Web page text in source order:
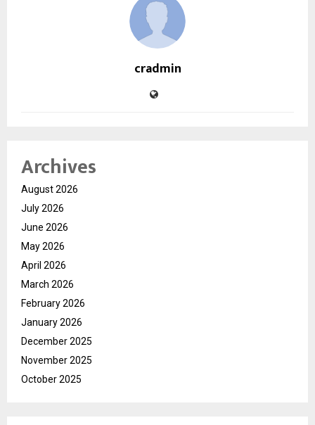
cradmin
Archives
August 2026
July 2026
June 2026
May 2026
April 2026
March 2026
February 2026
January 2026
December 2025
November 2025
October 2025